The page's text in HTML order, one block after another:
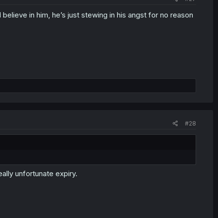
in him, he’s just stewing in his angst for no reason
#28
unfortunate expiry.